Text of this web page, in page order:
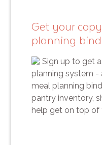
Get your
planning
Sign up to get
planning system -
meal planning
pantry inventory,
help get on top of